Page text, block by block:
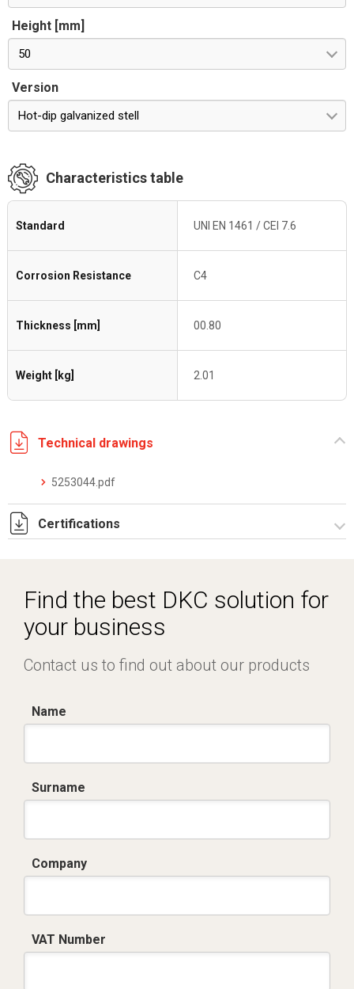
Height [mm]
50
Version
Hot-dip galvanized stell
Characteristics table
Standard UNI EN 1461 / CEI 7.6
Corrosion Resistance C4
Thickness [mm] 00.80
Weight [kg] 2.01
Technical drawings
5253044.pdf
Certifications
Find the best DKC solution for
your business
Contact us to find out about our products
Name
Surname
Company
VAT Number